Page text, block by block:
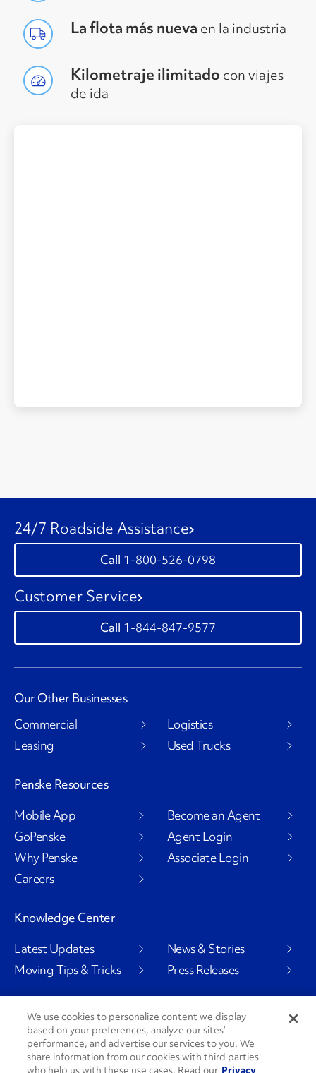
La flota más nueva en la industria
Kilometraje ilimitado con viajes
de ida
24/7 Roadside Assistance
1-800-526-0798
Customer Service
1-844-847-9577
Our Other Businesses
Commercial
Leasing
Logistics
Used Trucks
Penske Resources
Mobile App
GoPenske
Why Penske
Careers
Become an Agent
Agent Login
Associate Login
Knowledge Center
Latest Updates
Moving Tips & Tricks
News & Stories
Press Releases
Social Channels
We use cookies to personalize content we display
based on your preferences, analyze our sites’
performance, and advertise our services to you. We
share information from our cookies with third parties
who help us with these use cases. Read our Privacy